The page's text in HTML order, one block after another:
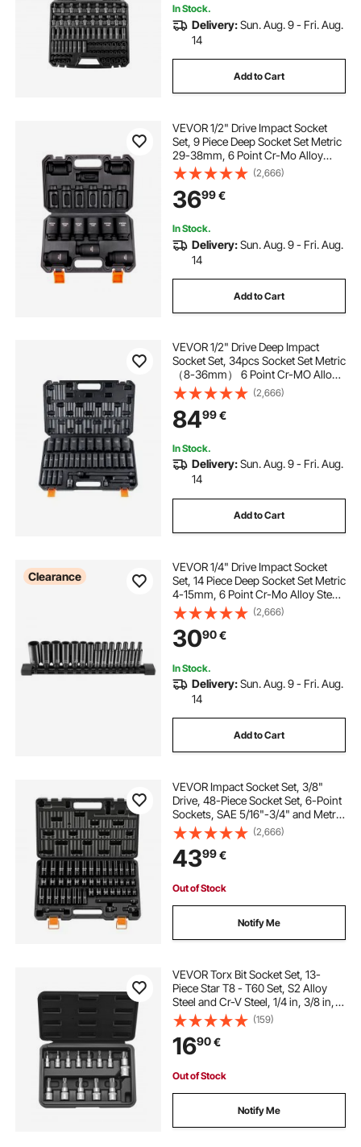
In Stock.
Delivery:Sun. Aug. 9 - Fri. Aug.
14
Add to Cart
VEVOR 1/2" Drive Impact Socket
Set, 9 Piece Deep Socket Set Metric
29-38mm, 6 Point Cr-Mo Alloy
Steel for Auto Repair, Easy-to-Read
Size Markings, Rugged
Construction, Includes Storage
Case
(2,666)
3699€
In Stock.
Delivery:Sun. Aug. 9 - Fri. Aug.
14
Add to Cart
VEVOR 1/2" Drive Deep Impact
Socket Set, 34pcs Socket Set Metric
（8-36mm） 6 Point Cr-MO Alloy
Steel for Auto Repair, Rugged
Construction, Includes Heavy Duty
Storage Case
(2,666)
8499€
In Stock.
Delivery:Sun. Aug. 9 - Fri. Aug.
14
Add to Cart
Clearance
VEVOR 1/4" Drive Impact Socket
Set, 14 Piece Deep Socket Set Metric
4-15mm, 6 Point Cr-Mo Alloy Steel
for Auto Repair, Easy-to-Read Size
Markings, Rugged Construction,
Socket Organizer
(2,666)
3090€
In Stock.
Delivery:Sun. Aug. 9 - Fri. Aug.
14
Add to Cart
VEVOR Impact Socket Set, 3/8"
Drive, 48-Piece Socket Set, 6-Point
Sockets, SAE 5/16"-3/4" and Metric
8-19 mm, 21-22 mm, Easy to
Identify, Cr-V Alloy Steel, Extension
Bar, Adapter and Storage Cage
(2,666)
4399€
Out of Stock
Notify Me
VEVOR Torx Bit Socket Set, 13-
Piece Star T8 - T60 Set, S2 Alloy
Steel and Cr-V Steel, 1/4 in, 3/8 in,
and 1/2 in Drives, with Enhanced
Storage Case, Torx Sockets for
Hand Use, Mechanics, Auto Repair
(159)
1690€
Out of Stock
Notify Me